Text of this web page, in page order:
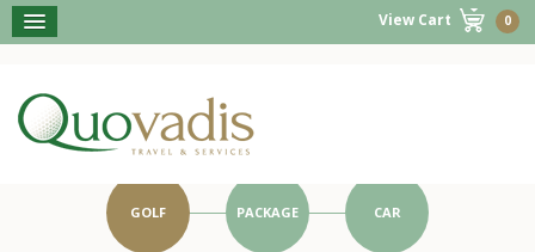
View Cart 0
Get Started on Your Portugal Holiday.
GOLF PACKAGE CAR